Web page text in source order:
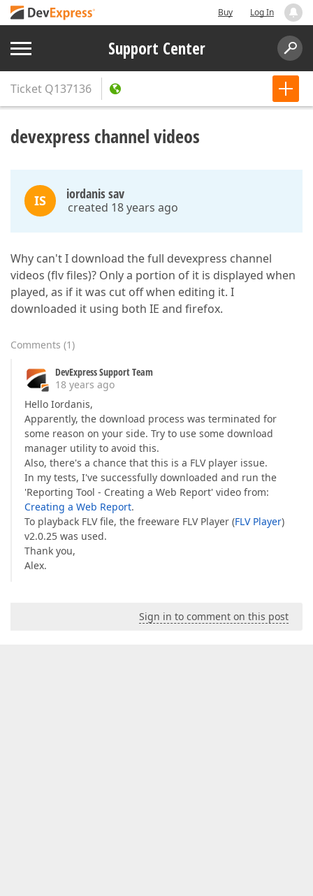
Buy Log In
Support Center
Ticket Q137136
devexpress channel videos
IS iordanis sav
created 18 years ago
Why can't I download the full devexpress channel
videos (flv files)? Only a portion of it is displayed when
played, as if it was cut off when editing it. I
downloaded it using both IE and firefox.
Comments (1)
DevExpress Support Team
18 years ago
Hello Iordanis,
Apparently, the download process was terminated for
some reason on your side. Try to use some download
manager utility to avoid this.
Also, there's a chance that this is a FLV player issue.
In my tests, I've successfully downloaded and run the
'Reporting Tool - Creating a Web Report' video from:
Creating a Web Report.
To playback FLV file, the freeware FLV Player (FLV Player)
v2.0.25 was used.
Thank you,
Alex.
Sign in to comment on this post